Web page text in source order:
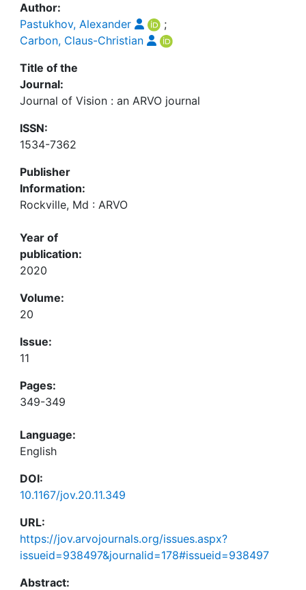
Author:
Pastukhov, Alexander
;
Carbon, Claus-Christian
Title of the
Journal:
Journal of Vision : an ARVO journal
ISSN:
1534-7362
Publisher
Information:
Rockville, Md : ARVO
Year of
publication:
2020
Volume:
20
Issue:
11
Pages:
349-349
Language:
English
DOI:
10.1167/jov.20.11.349
URL:
https://jov.arvojournals.org/issues.aspx?
issueid=938497&journalid=178#issueid=938497
Abstract: